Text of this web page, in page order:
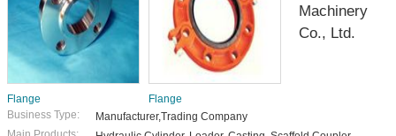
Flange Flange
Machinery
Co., Ltd.
Business Type:
Manufacturer,Trading Company